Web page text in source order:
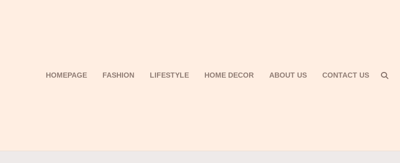
HOMEPAGE FASHION LIFESTYLE HOME DECOR ABOUT US CONTACT US